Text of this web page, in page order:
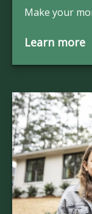
Make your
Learn more